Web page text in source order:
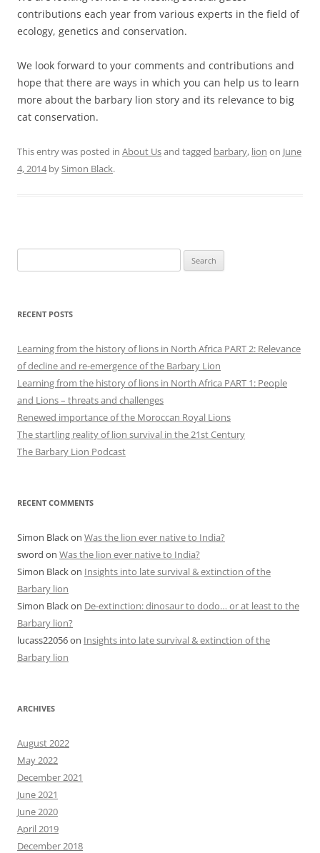
contributions each year from various experts in the field of
ecology, genetics and conservation.
We look forward to your comments and contributions and
hope that there are ways in which you can help us to learn
more about the barbary lion story and its relevance to big
cat conservation.
This entry was posted in About Usand tagged barbary, lion on June
4, 2014bySimon Black.
for:
RECENT POSTS
Learning from the history of lions in North Africa PART 2: Relevance
of decline and re-emergence of the Barbary Lion
Learning from the history of lions in North Africa PART 1: People
and Lions – threats and challenges
Renewed importance of the Moroccan Royal Lions
The startling reality of lion survival in the 21st Century
The Barbary Lion Podcast
RECENT COMMENTS
Simon Blackon Was the lion ever native to India?
sword on Was the lion ever native to India?
Simon Blackon Insights into late survival & extinction of the
Barbary lion
Simon Blackon De-extinction: dinosaur to dodo… or at least to the
Barbary lion?
lucass22056on Insights into late survival & extinction of the
Barbary lion
ARCHIVES
August 2022
May 2022
December 2021
June 2021
June 2020
April 2019
December 2018